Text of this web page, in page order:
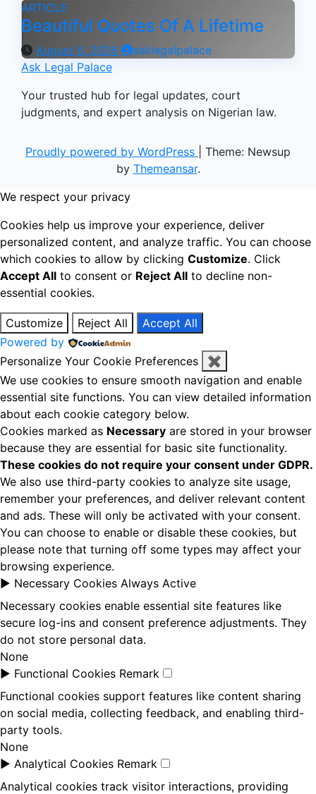
ARTICLE
Beautiful Quotes Of A Lifetime
August 6, 2026
asklegalpalace
Ask Legal Palace
Your trusted hub for legal updates, court
judgments, and expert analysis on Nigerian law.
Proudly powered by WordPress
Theme: Newsup
by Themeansar.
We respect your privacy
Cookies help us improve your experience, deliver
personalized content, and analyze traffic. You can choose
which cookies to allow by clicking Customize. Click
Accept All to consent or Reject All to decline non-
essential cookies.
Customize Reject All
Accept All
Powered by
Personalize Your Cookie Preferences
✖
We use cookies to ensure smooth navigation and enable
essential site functions. You can view detailed information
about each cookie category below.
Cookies marked as Necessary are stored in your browser
because they are essential for basic site functionality.
These cookies do not require your consent under GDPR.
We also use third-party cookies to analyze site usage,
remember your preferences, and deliver relevant content
and ads. These will only be activated with your consent.
You can choose to enable or disable these cookies, but
please note that turning off some types may affect your
browsing experience.
► Necessary Cookies Always Active
Necessary cookies enable essential site features like
secure log-ins and consent preference adjustments. They
do not store personal data.
None
► Functional Cookies Remark
Functional cookies support features like content sharing
on social media, collecting feedback, and enabling third-
party tools.
None
► Analytical Cookies Remark
Analytical cookies track visitor interactions, providing